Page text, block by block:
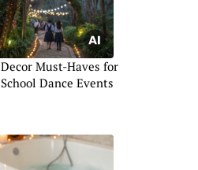
Decor Must-Haves for
School Dance Events